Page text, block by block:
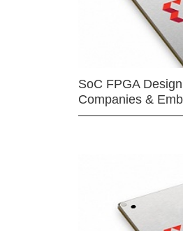
SoC FPGA
Companies &